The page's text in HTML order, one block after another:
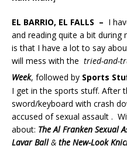
EL BARRIO, EL FALLS – I
and reading quite a bit during
is that I have a lot to say
will mess with the tried-and-
Week, followed by Sports
I get in the sports stuff. After
sword/keyboard with crash
accused of sexual assault .
about: The Al Franken Sexual
Lavar Ball& the New-Look